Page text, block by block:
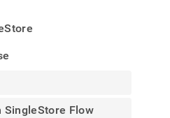
SingleStore Flow